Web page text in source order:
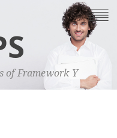
of Framework Y